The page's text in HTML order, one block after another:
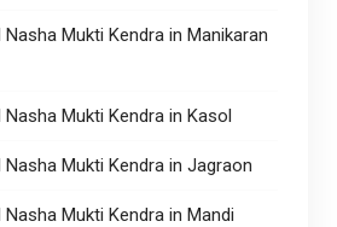
Mukti Kendra in Manikaran
Mukti Kendra in Kasol
Mukti Kendra in Jagraon
Mukti Kendra in Mandi